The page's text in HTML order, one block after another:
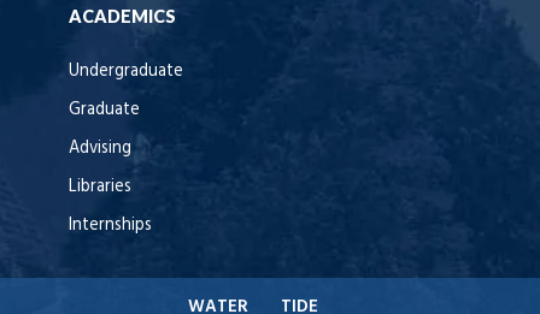
ACADEMICS
Undergraduate
Graduate
Advising
Libraries
Internships
WATER TIDE